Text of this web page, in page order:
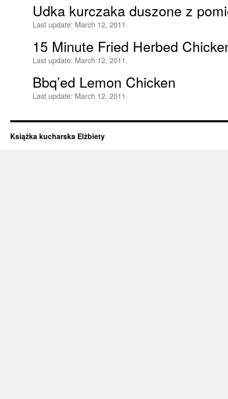
Udka kurczaka duszone z
Last update: March 12, 2011.
15 Minute Fried Herbed
Last update: March 12, 2011.
Bbq’ed Lemon Chicken
Last update: March 12, 2011.
Książka kucharska Elżbiety